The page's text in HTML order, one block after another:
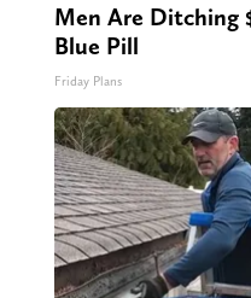
Men Are Ditching
Blue Pill
Friday Plans